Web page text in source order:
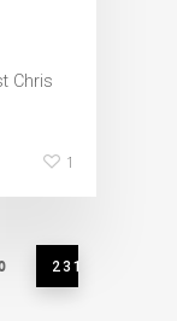
Chris
1
231